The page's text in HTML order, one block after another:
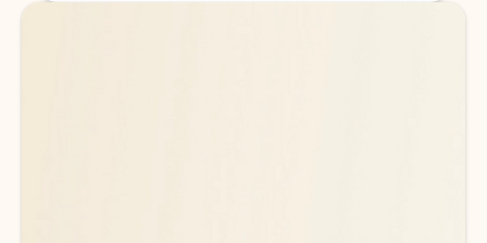
Back to tabs
Back to tabs